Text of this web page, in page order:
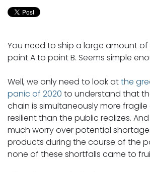
You need to ship a large amount
point A to point B. Seems simple
Well, we only need to look atthe
panic of 2020 to understand that
chain is simultaneously more
resilient than the public realizes.
much worry over potential
products during the course of the
none of these shortfalls came to